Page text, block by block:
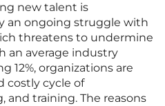
new talent is
an ongoing struggle with
threatens to undermine
an average industry
12%, organizations are
costly cycle of
training. The reasons